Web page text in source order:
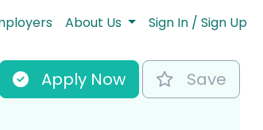
About Us Sign In / Sign Up
Apply Now Save